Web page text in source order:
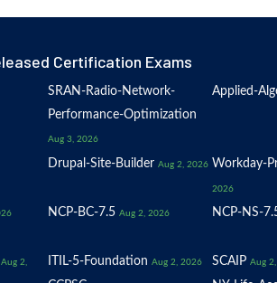
Certification Exams
SRAN-Radio-Network-
Performance-Optimization
Aug 3, 2026
Applied-
Drupal-Site-Builder Aug 2, 2026 Workday-
2026
NCP-BC-7.5 Aug 2, 2026 NCP-NS-
Aug 2, ITIL-5-Foundation Aug 2, 2026 SCAIP Aug